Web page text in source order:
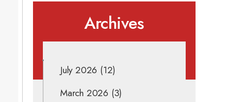
Archives
July 2026 (12)
March 2026 (3)